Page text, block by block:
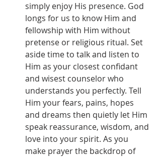
simply enjoy His presence. God
longs for us to know Him and
fellowship with Him without
pretense or religious ritual. Set
aside time to talk and listen to
Him as your closest confidant
and wisest counselor who
understands you perfectly. Tell
Him your fears, pains, hopes
and dreams then quietly let Him
speak reassurance, wisdom, and
love into your spirit. As you
make prayer the backdrop of